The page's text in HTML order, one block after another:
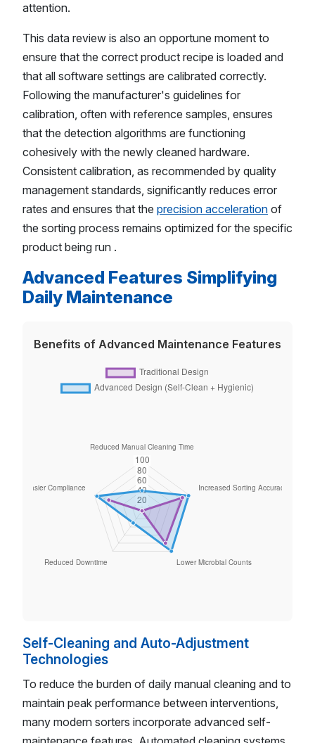
attention.
This data review is also an opportune moment to
ensure that the correct product recipe is loaded and
that all software settings are calibrated correctly.
Following the manufacturer's guidelines for
calibration, often with reference samples, ensures
that the detection algorithms are functioning
cohesively with the newly cleaned hardware.
Consistent calibration, as recommended by quality
management standards, significantly reduces error
rates and ensures that the precision acceleration of
the sorting process remains optimized for the specific
product being run .
Advanced Features Simplifying
Daily Maintenance
Benefits of Advanced Maintenance Features
Self-Cleaning and Auto-Adjustment
Technologies
To reduce the burden of daily manual cleaning and to
maintain peak performance between interventions,
many modern sorters incorporate advanced self-